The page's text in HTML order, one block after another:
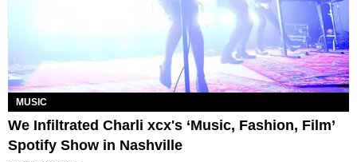
MUSIC
We Infiltrated Charli xcx's ‘Music, Fashion, Film’
Spotify Show in Nashville